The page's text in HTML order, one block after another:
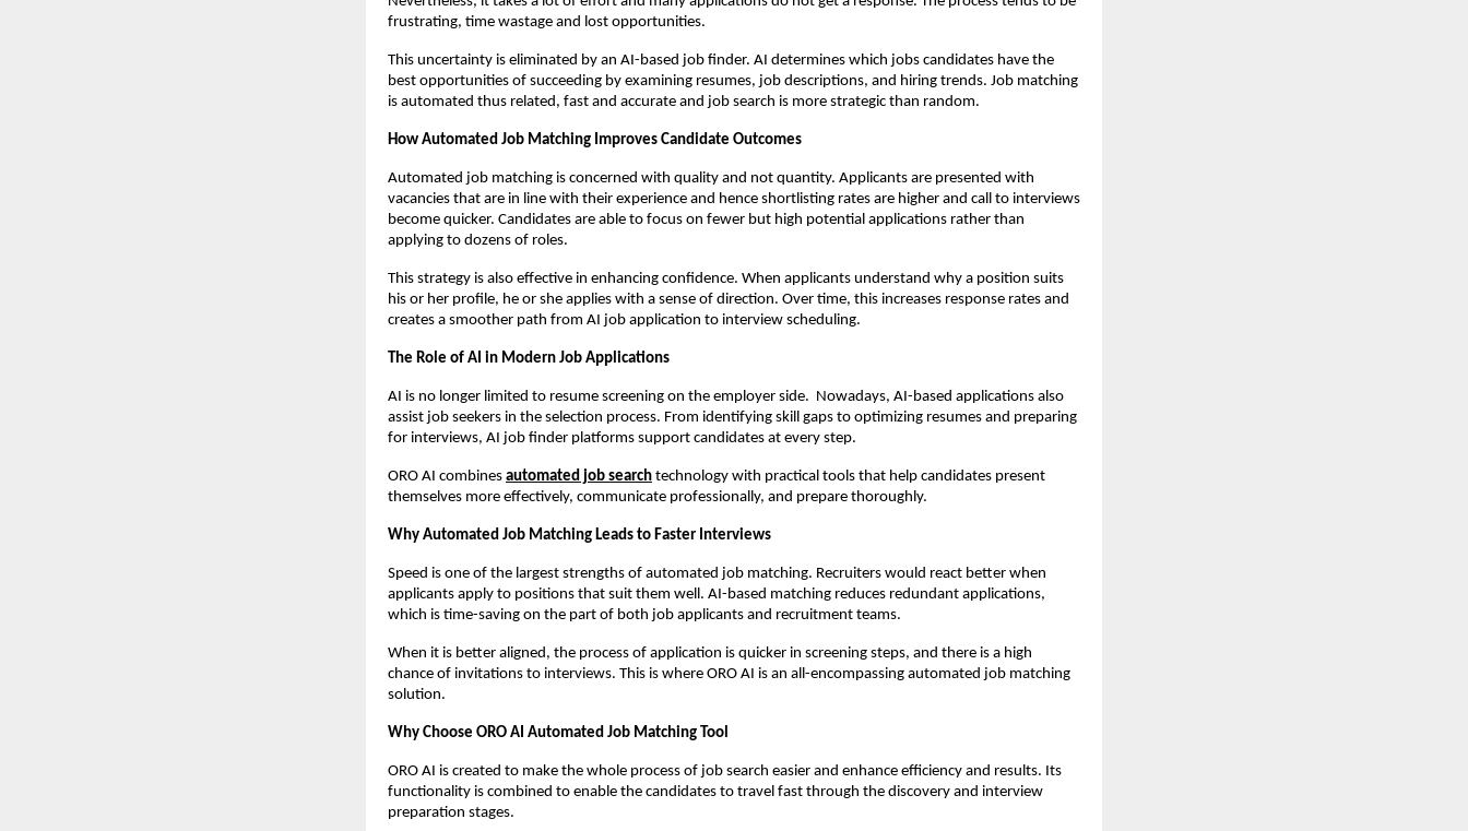
frustrating, time wastage and lost opportunities.
This uncertainty is eliminated by an AI-based job finder. AI determines which jobs candidates have the
best opportunities of succeeding by examining resumes, job descriptions, and hiring trends. Job matching
is automated thus related, fast and accurate and job search is more strategic than random.
How Automated Job Matching Improves Candidate Outcomes
Automated job matching is concerned with quality and not quantity. Applicants are presented with
vacancies that are in line with their experience and hence shortlisting rates are higher and call to interviews
become quicker. Candidates are able to focus on fewer but high potential applications rather than
applying to dozens of roles.
This strategy is also effective in enhancing confidence. When applicants understand why a position suits
his or her profile, he or she applies with a sense of direction. Over time, this increases response rates and
creates a smoother path from AI job application to interview scheduling.
The Role of AI in Modern Job Applications
AI is no longer limited to resume screening on the employer side.  Nowadays, AI-based applications also
assist job seekers in the selection process. From identifying skill gaps to optimizing resumes and preparing
for interviews, AI job finder platforms support candidates at every step.
ORO AI combines automated job search technology with practical tools that help candidates present
themselves more effectively, communicate professionally, and prepare thoroughly.
Why Automated Job Matching Leads to Faster Interviews
Speed is one of the largest strengths of automated job matching. Recruiters would react better when
applicants apply to positions that suit them well. AI-based matching reduces redundant applications,
which is time-saving on the part of both job applicants and recruitment teams.
When it is better aligned, the process of application is quicker in screening steps, and there is a high
chance of invitations to interviews. This is where ORO AI is an all-encompassing automated job matching
solution.
Why Choose ORO AI Automated Job Matching Tool
ORO AI is created to make the whole process of job search easier and enhance efficiency and results. Its
functionality is combined to enable the candidates to travel fast through the discovery and interview
preparation stages.